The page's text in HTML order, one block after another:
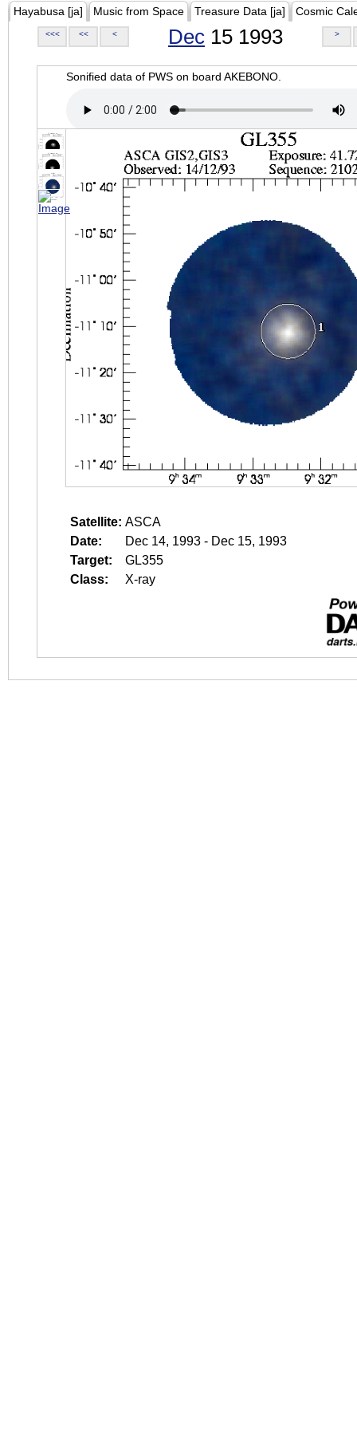
Hayabusa [ja] Music from Space Treasure Data [ja] Cosmic
<<< << < Dec 15 1993 >
Sonified data of PWS on board AKEBONO.
Satellite: ASCA
Date:
Dec 14, 1993 - Dec 15, 1993
Target:
GL355
Class:
X-ray